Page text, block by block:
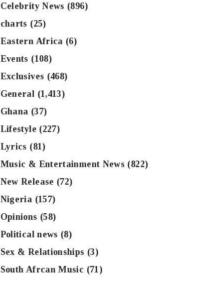
Celebrity News (896)
charts (25)
Eastern Africa (6)
Events (108)
Exclusives (468)
General (1,413)
Ghana (37)
Lifestyle (227)
Lyrics (81)
Music & Entertainment News (822)
New Release (72)
Nigeria (157)
Opinions (58)
Political news (8)
Sex & Relationships (3)
South Afrcan Music (71)